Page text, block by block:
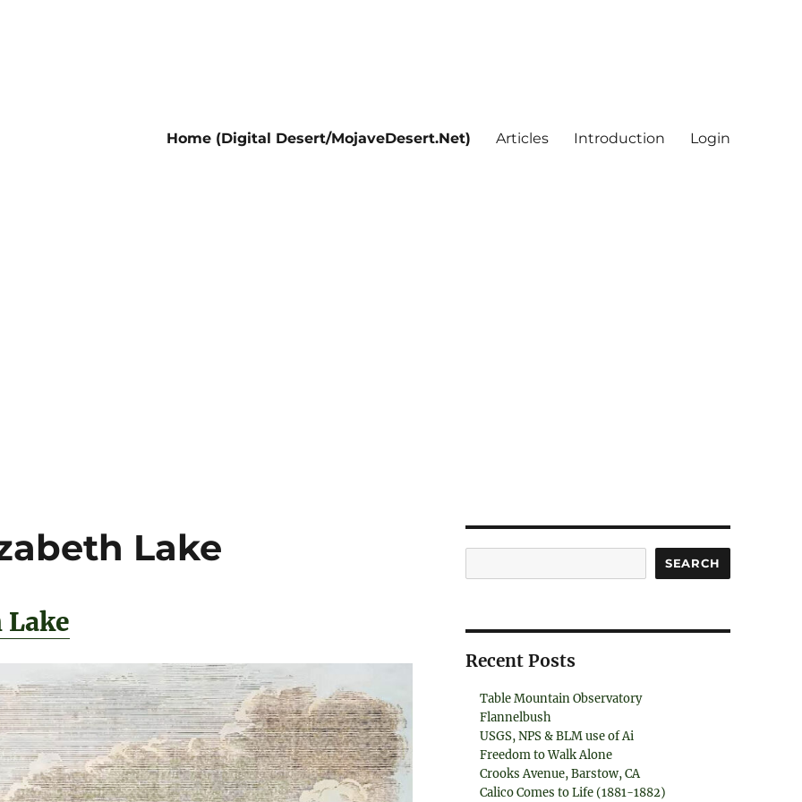
Home (Digital Desert/MojaveDesert.Net) Articles Introduction Login
Lake
Lake
SEARCH
Recent Posts
Table Mountain Observatory
Flannelbush
USGS, NPS & BLM use of Ai
Freedom to Walk Alone
Crooks Avenue, Barstow, CA
Calico Comes to Life (1881-1882)